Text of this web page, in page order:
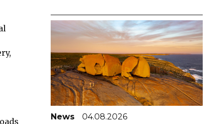
News 04.08.2026